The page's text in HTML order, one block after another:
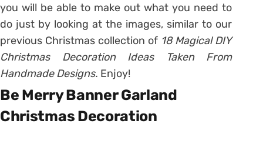
you will be able to make out what you need to
do just by looking at the images, similar to our
previous Christmas collection of 18 Magical DIY
Christmas Decoration Ideas Taken From
Handmade Designs. Enjoy!
Be Merry Banner Garland
Christmas Decoration